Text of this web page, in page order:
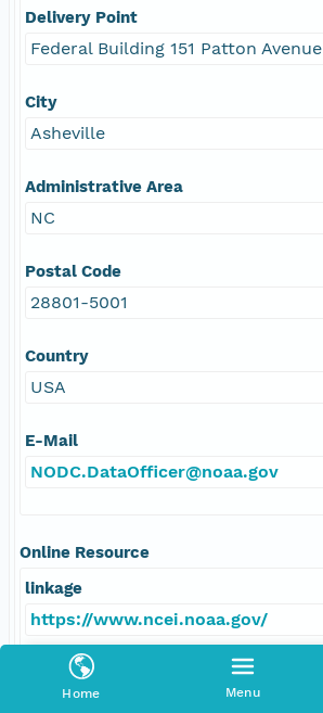
Home Menu
Delivery Point
Federal Building 151 Patton Avenue
City
Asheville
Administrative Area
NC
Postal Code
28801-5001
Country
USA
E-Mail
NODC.DataOfficer@noaa.gov
Online Resource
linkage
https://www.ncei.noaa.gov/
protocol
HTTPS